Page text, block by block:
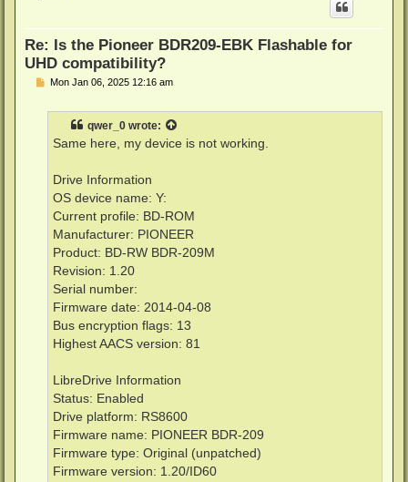
Re: Is the Pioneer BDR209-EBK Flashable for
UHD compatibility?
PMon Jan 06, 2025 12:16 am
qwer_0 wrote:
Same here, my device is not working.
Drive Information
OS device name: Y:
Current profile: BD-ROM
Manufacturer: PIONEER
Product: BD-RW BDR-209M
Revision: 1.20
Serial number:
Firmware date: 2014-04-08
Bus encryption flags: 13
Highest AACS version: 81
LibreDrive Information
Status: Enabled
Drive platform: RS8600
Firmware name: PIONEER BDR-209
Firmware type: Original (unpatched)
Firmware version: 1.20/ID60